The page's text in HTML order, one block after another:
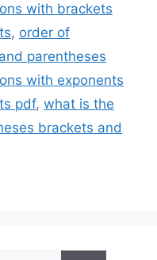
with brackets
, order of
parentheses
with exponents
pdf, what is the
brackets and